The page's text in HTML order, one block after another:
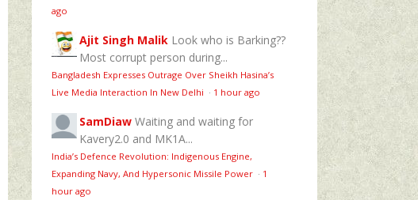
ago
Ajit Singh Malik Look who is Barking??
Most corrupt person during...
Bangladesh Expresses Outrage Over Sheikh Hasina’s
Live Media Interaction In New Delhi · 1 hour ago
SamDiaw Waiting and waiting for
Kavery2.0 and MK1A...
India’s Defence Revolution: Indigenous Engine,
Expanding Navy, And Hypersonic Missile Power · 1
hour ago